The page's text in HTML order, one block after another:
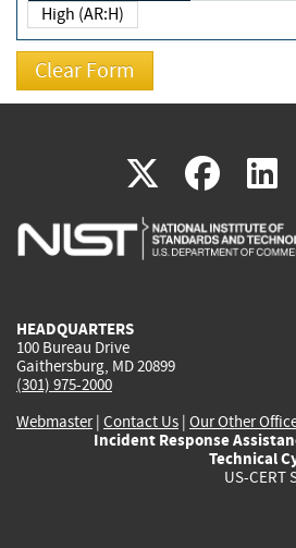
High (AR:H)
X(link
is
(link
is
HEADQUARTERS
100 Bureau Drive
Gaithersburg, MD 20899
(301) 975-2000
Webmaster| Contact Us | Our Other
Incident Response
Technical
US-CERT